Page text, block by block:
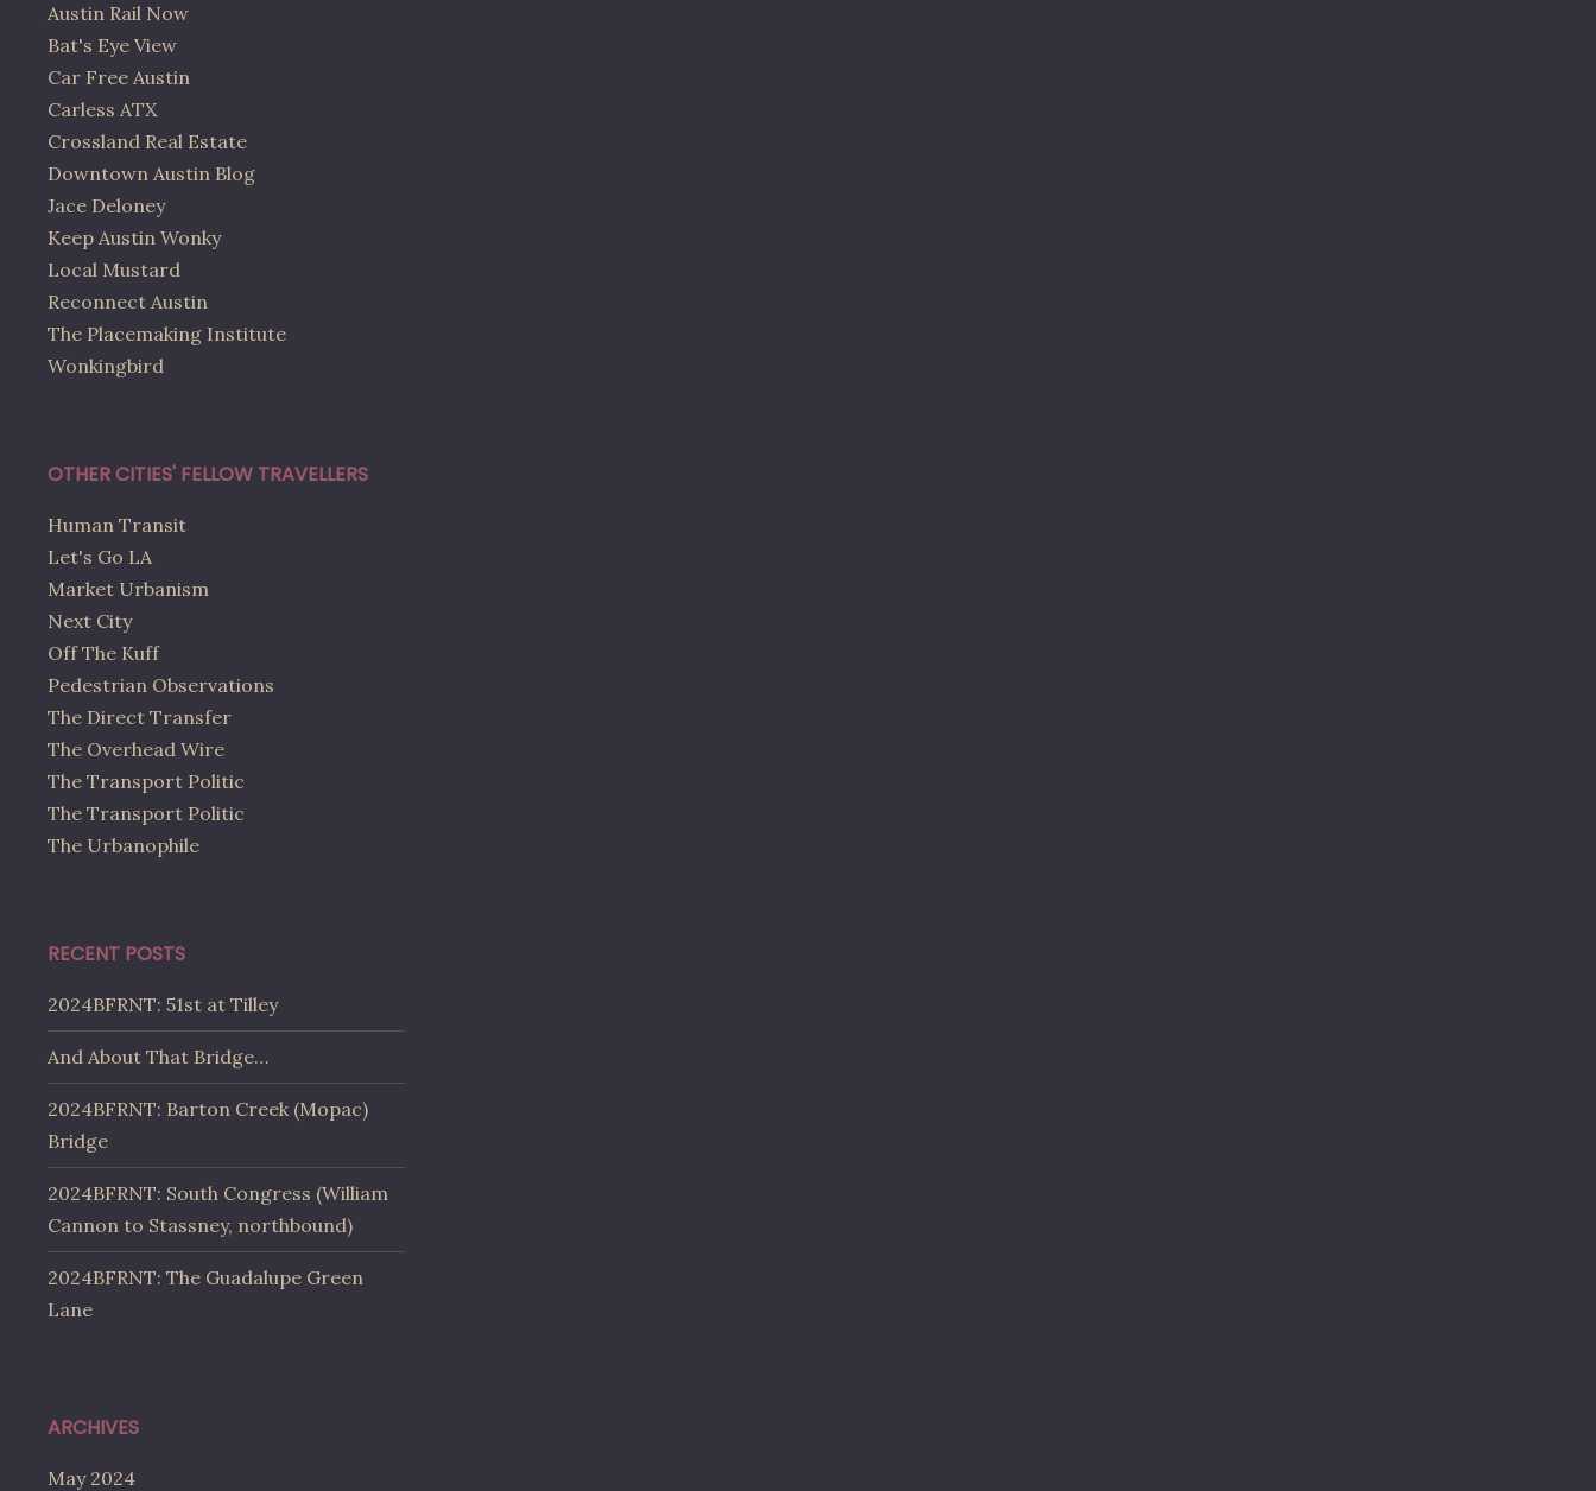
Austin Rail Now
Bat's Eye View
Car Free Austin
Carless ATX
Crossland Real Estate
Downtown Austin Blog
Jace Deloney
Keep Austin Wonky
Local Mustard
Reconnect Austin
The Placemaking Institute
Wonkingbird
OTHER CITIES' FELLOW TRAVELLERS
Human Transit
Let's Go LA
Market Urbanism
Next City
Off The Kuff
Pedestrian Observations
The Direct Transfer
The Overhead Wire
The Transport Politic
The Transport Politic
The Urbanophile
RECENT POSTS
2024BFRNT: 51st at Tilley
And About That Bridge…
2024BFRNT: Barton Creek (Mopac)
Bridge
2024BFRNT: South Congress (William
Cannon to Stassney, northbound)
2024BFRNT: The Guadalupe Green
Lane
ARCHIVES
May 2024